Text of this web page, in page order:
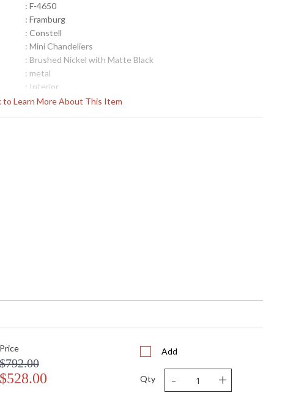
to Learn More About This Item
: F-4650
: Framburg
: Constell
: Mini Chandeliers
: Brushed Nickel with Matte Black
: metal
: Interior
: 14
: 14
: 1
: Usually ships in 3-4 business days if in stock
Price
$528.00
Add
Qty - +